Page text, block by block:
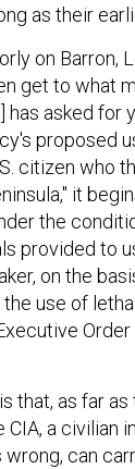
as their
on Barron,
get to what
has asked for
proposed
citizen who
it
the
provided to
on the
use of
that, as far
CIA, a civilian
can